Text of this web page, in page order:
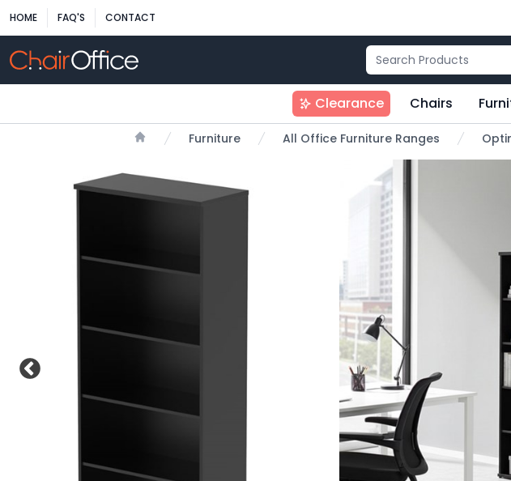
HOME FAQ'S CONTACT
Clearance Chairs
Furniture All Office Furniture Ranges